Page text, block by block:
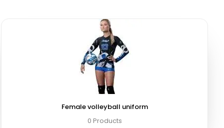
Female volleyball uniform
0 Products